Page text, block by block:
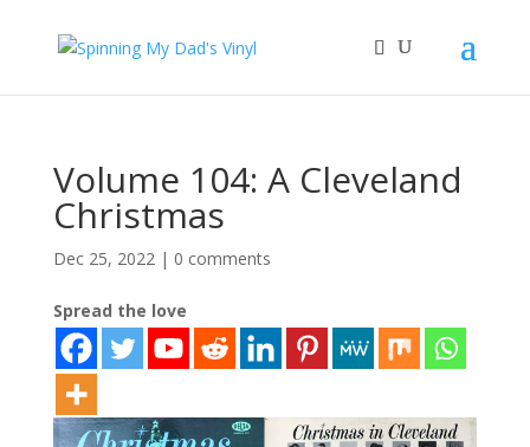
Volume 104: A Cleveland
Christmas
Dec 25, 2022| 0 comments
Spread the love